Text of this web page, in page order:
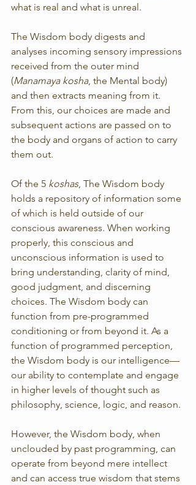
what is real and what is unreal.
The Wisdom body digests and
analyses incoming sensory impressions
received from the outer mind
(Manamaya kosha, the Mental body)
and then extracts meaning from it.
From this, our choices are made and
subsequent actions are passed on to
the body and organs of action to carry
them out.
Of the 5 koshas, The Wisdom body
holds a repository of information some
of which is held outside of our
conscious awareness. When working
properly, this conscious and
unconscious information is used to
bring understanding, clarity of mind,
good judgment, and discerning
choices. The Wisdom body can
function from pre-programmed
conditioning or from beyond it. As a
function of programmed perception,
the Wisdom body is our intelligence—
our ability to contemplate and engage
in higher levels of thought such as
philosophy, science, logic, and reason.
However, the Wisdom body, when
unclouded by past programming, can
operate from beyond mere intellect
and can access true wisdom that stems